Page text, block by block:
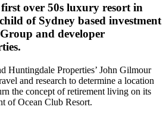
over 50s luxury resort in
of Sydney based investment
and developer
Huntingdale Properties’ John Gilmour
and research to determine a location
the concept of retirement living on its
of Ocean Club Resort.